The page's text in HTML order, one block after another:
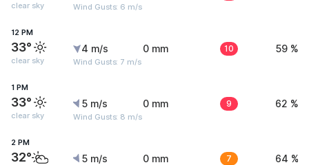
clear sky Wind Gusts: 6 m/s
12 PM
33°
clear sky
4 m/s
Wind Gusts: 7 m/s
0 mm 10 59 %
1 PM
33°
clear sky
5 m/s
Wind Gusts: 8 m/s
0 mm 9 62 %
2 PM
32° 5 m/s 0 mm 7 64 %